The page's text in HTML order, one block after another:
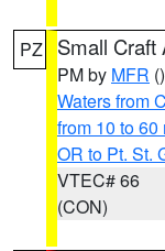
PZ Small Craft
PM by MFR ()
Waters from
from 10 to 60
OR to Pt. St.
VTEC# 66
(CON)